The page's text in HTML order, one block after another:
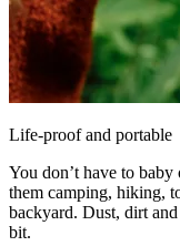
Life-proof and portable
You don’t have to
them camping, hiking,
backyard. Dust, dirt
bit.